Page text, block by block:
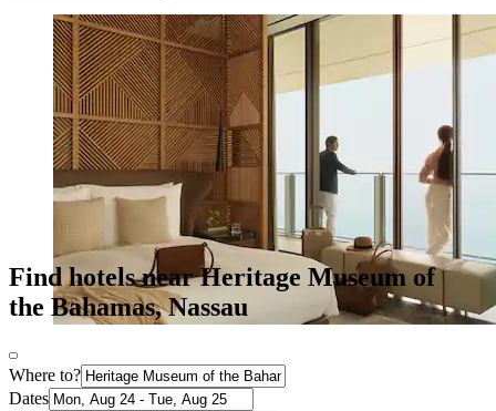
Find hotels near Heritage Museum of
the Bahamas, Nassau
Where to?
Dates